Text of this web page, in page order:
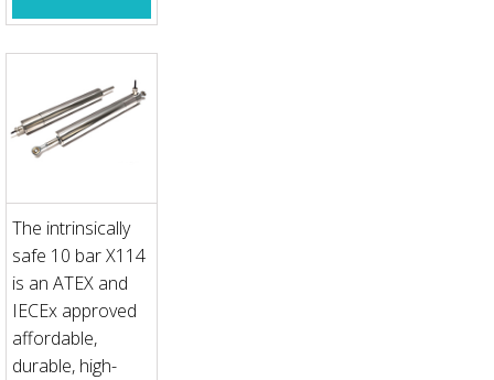
The intrinsically
safe 10 bar X114
is an ATEX and
IECEx approved
affordable,
durable, high-